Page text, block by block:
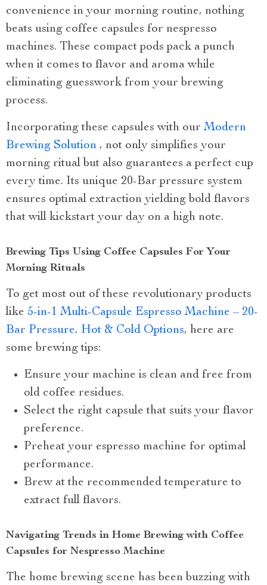
convenience in your morning routine, nothing
beats using coffee capsules for nespresso
machines. These compact pods pack a punch
when it comes to flavor and aroma while
eliminating guesswork from your brewing
process.
Incorporating these capsules with ourModern
Brewing Solution , not only simplifies your
morning ritual but also guarantees a perfect cup
every time. Its unique 20-Bar pressure system
ensures optimal extraction yielding bold flavors
that will kickstart your day on a high note.
Brewing Tips Using Coffee Capsules For Your
Morning Rituals
To get most out of these revolutionary products
like 5-in-1 Multi-Capsule Espresso Machine – 20-
Bar Pressure, Hot & Cold Options, here are
some brewing tips:
Ensure your machine is clean and free from
old coffee residues.
Select the right capsule that suits your flavor
preference.
Preheat your espresso machine for optimal
performance.
Brew at the recommended temperature to
extract full flavors.
Navigating Trends in Home Brewing with Coffee
Capsules for Nespresso Machine
The home brewing scene has been buzzing with